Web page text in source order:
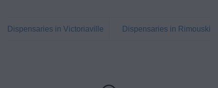
Dispensaries in Victoriaville Dispensaries in Rimouski